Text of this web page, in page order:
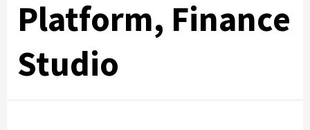
Platform, Finance
Studio